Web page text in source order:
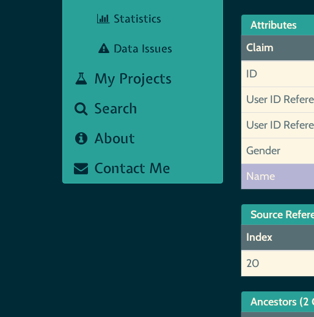
Statistics
Data Issues
My Projects
Search
About
Contact Me
Attributes
Claim
ID
User ID
User ID
Gender
Name
Source
Index
20
Ancestors (2